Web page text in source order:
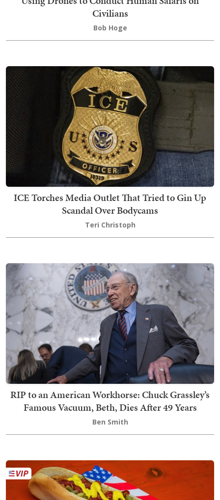
Civilians
Bob Hoge
ICE Torches Media Outlet That Tried to Gin Up
Scandal Over Bodycams
Teri Christoph
RIP to an American Workhorse: Chuck Grassley’s
Famous Vacuum, Beth, Dies After 49 Years
Ben Smith